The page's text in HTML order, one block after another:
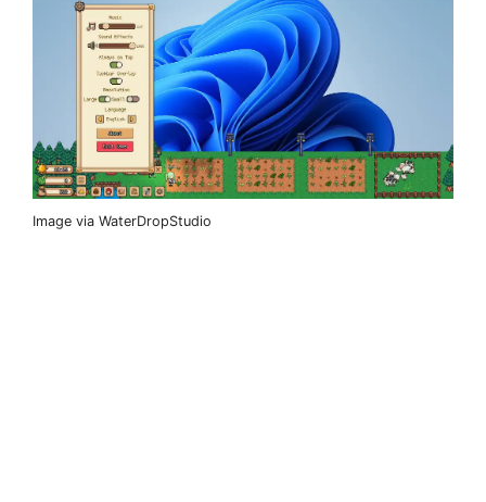
Image via WaterDropStudio